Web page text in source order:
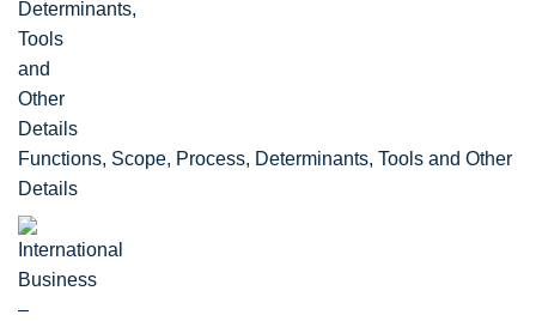
Functions, Scope, Process, Determinants, Tools and Other
Details